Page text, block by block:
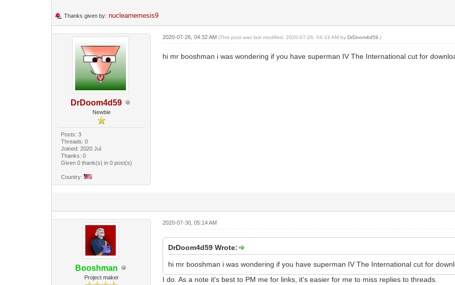
Thanks given by: nuclearnemesis9
DrDoom4d59
Newbie
Posts: 3
Threads: 0
Joined: 2020 Jul
Thanks: 0
Given 0 thank(s) in 0 post(s)
Country:
2020-07-26, 04:32 AM(This post was last modified: 2020-07-26, 04:33 AM byDrDoom4d59 .)
hi mr booshman i was wondering if you have superman IV The International cut for
Booshman
Project maker
2020-07-30, 05:14 AM
DrDoom4d59 Wrote:
hi mr booshman i was wondering if you have superman IV The International cut for
I do. As a note it's best to PM me for links, it's easier for me to miss replies to threads.